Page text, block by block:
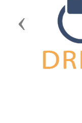
Previous